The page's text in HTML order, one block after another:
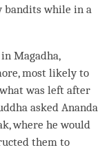
bandits while in a
Magadha,
most likely to
was left after
asked Ananda
where he would
them to